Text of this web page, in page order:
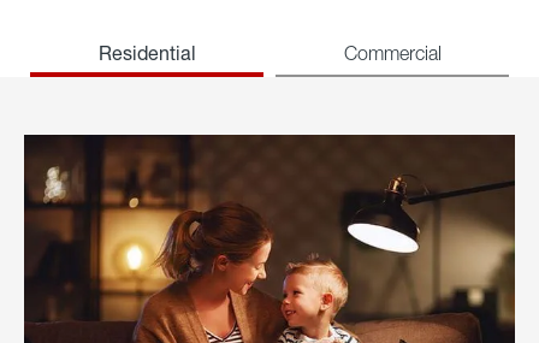
Residential Commercial